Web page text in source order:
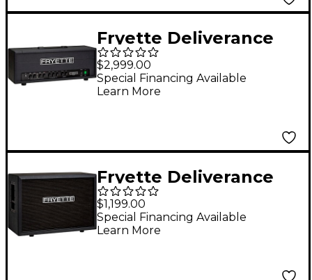
Fryette Deliverance
Sixty D60 Series II+
60W Tube Guitar Amp
Head Black
$2,999.00
Special Financing Available
Learn More
Fryette Deliverance
212 Cabinet with F70G
speaker Black
$1,199.00
Special Financing Available
Learn More